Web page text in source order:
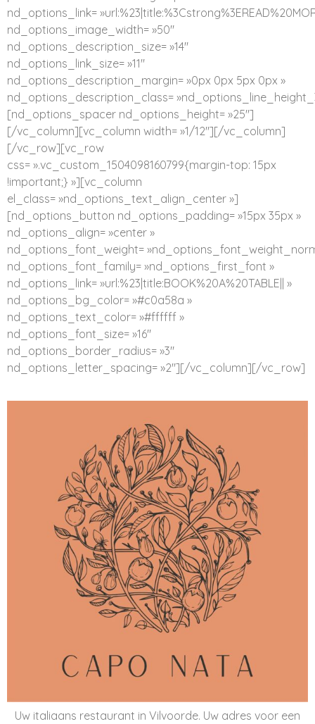
nd_options_link=
nd_options_image_width= »50″
nd_options_description_size= »14″
nd_options_link_size= »11″
nd_options_description_margin= »0px 0px 5px 0px »
nd_options_description_class=
[nd_options_spacer nd_options_height= »25″]
[/vc_column][vc_column width= »1/12″][/vc_column]
[/vc_row][vc_row
css= ».vc_custom_1504098160799{margin-top: 15px
!important;} »][vc_column
el_class= »nd_options_text_align_center »]
[nd_options_button nd_options_padding= »15px 35px »
nd_options_align= »center »
nd_options_font_weight=
nd_options_font_family= »nd_options_first_font »
nd_options_link= »url:%23|title:BOOK%20A%20TABLE|| »
nd_options_bg_color= »#c0a58a »
nd_options_text_color= »#ffffff »
nd_options_font_size= »16″
nd_options_border_radius= »3″
nd_options_letter_spacing= »2″][/vc_column][/vc_row]
Uw italiaans restaurant in Vilvoorde. Uw adres voor een